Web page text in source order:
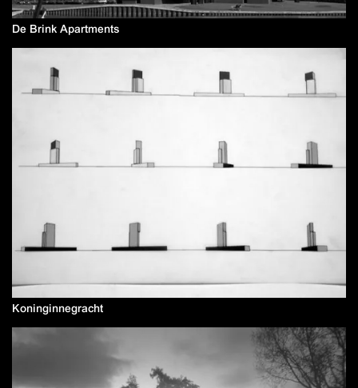
De Brink Apartments
Koninginnegracht